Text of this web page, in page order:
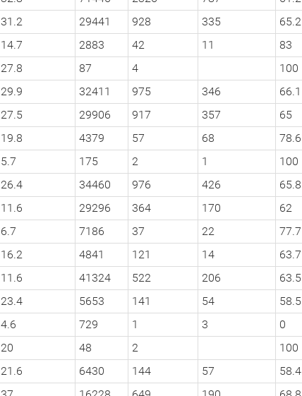
31.2 29441 928 335 65.2
14.7 2883 42 11 83
27.8 87 4 100
29.9 32411 975 346 66.1
27.5 29906 917 357 65
19.8 4379 57 68 78.6
5.7 175 2 1 100
26.4 34460 976 426 65.8
11.6 29296 364 170 62
6.7 7186 37 22 77.7
16.2 4841 121 14 63.7
11.6 41324 522 206 63.5
23.4 5653 141 54 58.5
4.6 729 1 3 0
20 48 2 100
21.6 6430 144 57 58.4